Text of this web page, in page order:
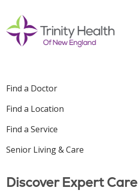
Find a Doctor
Find a Location
Find a Service
Senior Living & Care
Discover Expert Care